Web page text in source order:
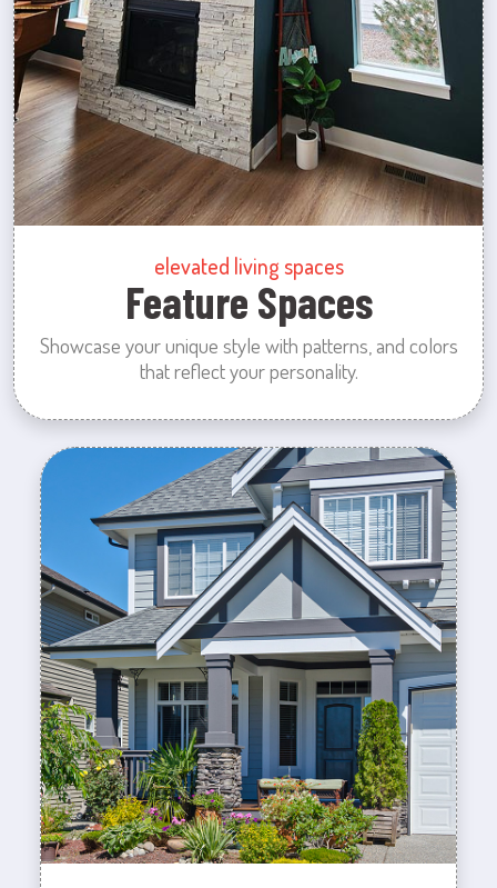
elevated living spaces
Feature Spaces
Showcase your unique style with patterns, and colors
that reflect your personality.